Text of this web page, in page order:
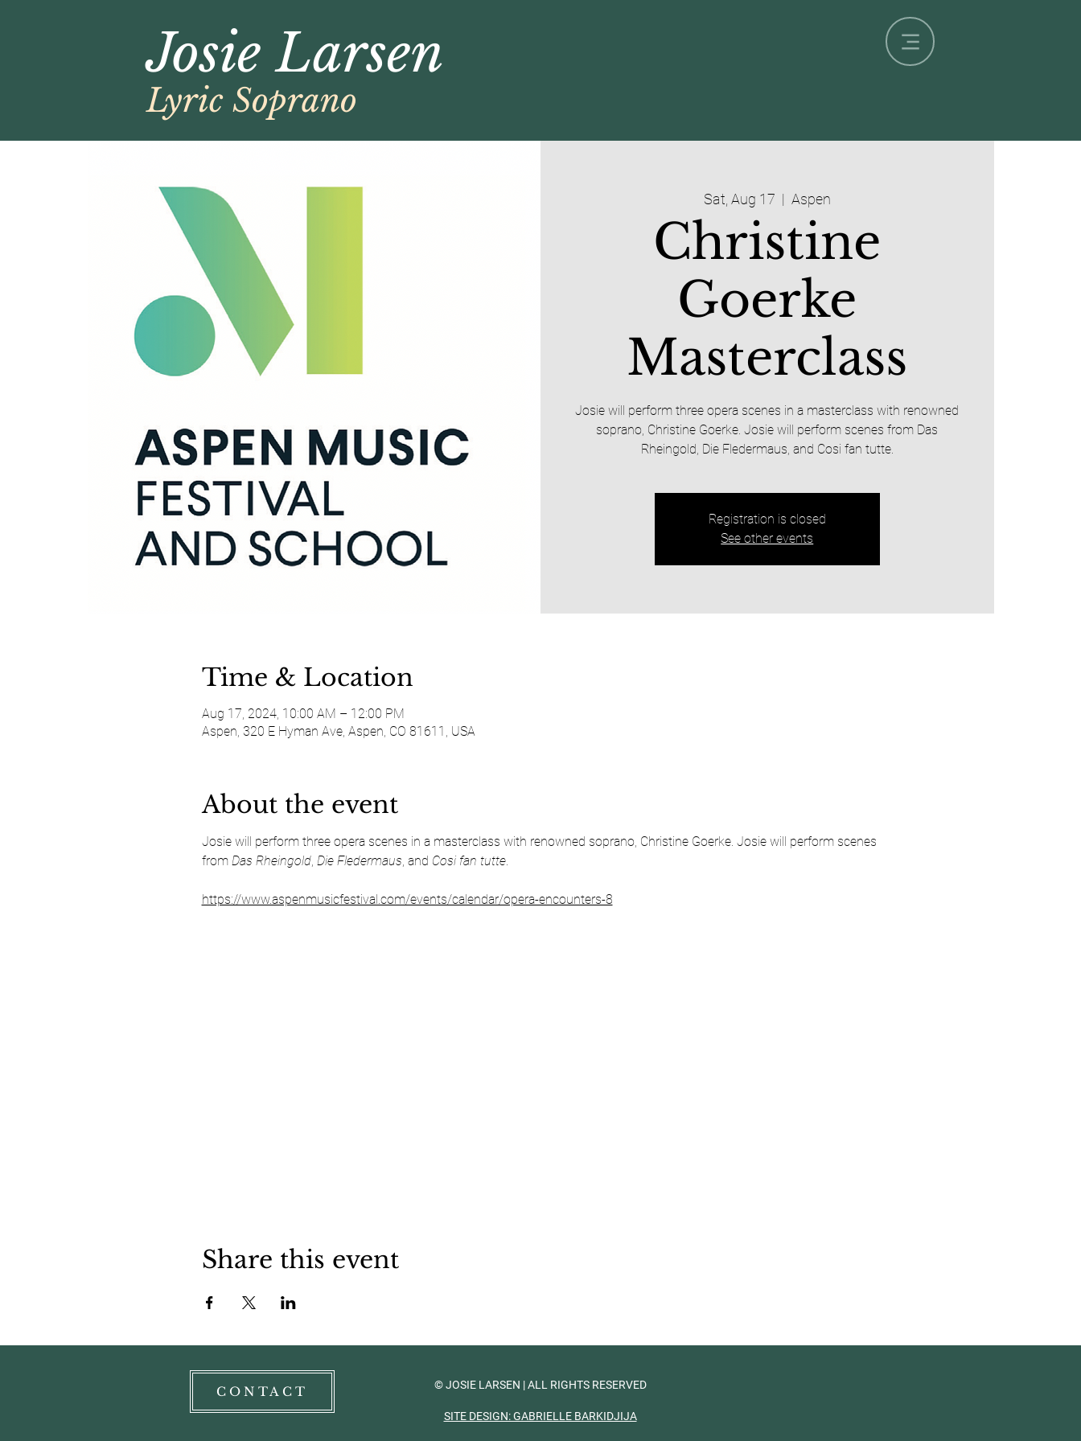
Josie Larsen
Lyric Soprano
Sat, Aug 17
  |
Aspen
Christine
Goerke
Masterclass
Josie will perform three opera scenes in a masterclass with renowned
soprano, Christine Goerke. Josie will perform scenes from Das
Rheingold, Die Fledermaus, and Cosi fan tutte.
Registration is closed
See other events
Time & Location
Aug 17, 2024, 10:00 AM – 12:00 PM
Aspen, 320 E Hyman Ave, Aspen, CO 81611, USA
About the event
Josie will perform three opera scenes in a masterclass with renowned soprano, Christine Goerke. Josie will perform scenes
from Das Rheingold, Die Fledermaus, and Cosi fan tutte.
https://www.aspenmusicfestival.com/events/calendar/opera-encounters-8
Share this event
CONTACT © JOSIE LARSEN | ALL RIGHTS RESERVED
SITE DESIGN: GABRIELLE BARKIDJIJA